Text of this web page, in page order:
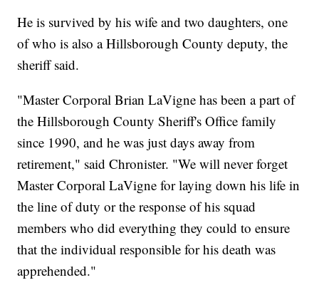
He is survived by his wife and two daughters, one
of who is also a Hillsborough County deputy, the
sheriff said.
"Master Corporal Brian LaVigne has been a part of
the Hillsborough County Sheriff's Office family
since 1990, and he was just days away from
retirement," said Chronister. "We will never forget
Master Corporal LaVigne for laying down his life in
the line of duty or the response of his squad
members who did everything they could to ensure
that the individual responsible for his death was
apprehended."